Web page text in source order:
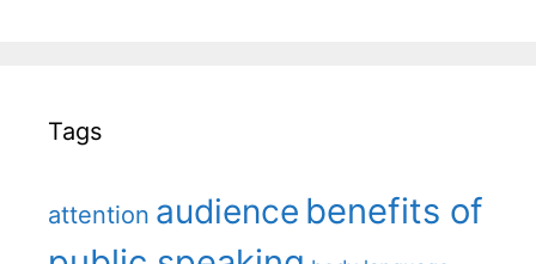
Tags
attention audience benefits of